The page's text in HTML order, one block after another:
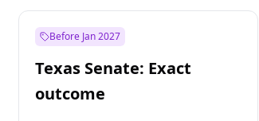
Before Jan 2027
Texas Senate: Exact
outcome